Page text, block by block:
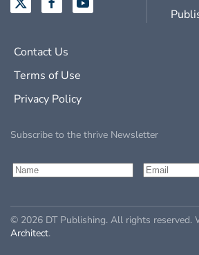
Contact Us
Terms of Use
Privacy Policy
Subscribe to the thrive Newsletter
© 2026 DT Publishing. All rights reserved.
Architect.